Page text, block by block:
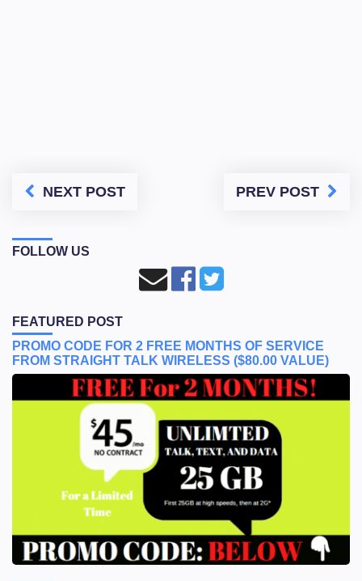
NEXT POST PREV POST
FOLLOW US
FEATURED POST
PROMO CODE FOR 2 FREE MONTHS OF SERVICE
FROM STRAIGHT TALK WIRELESS ($80.00 VALUE)